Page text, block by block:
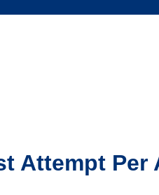
Attempt Per